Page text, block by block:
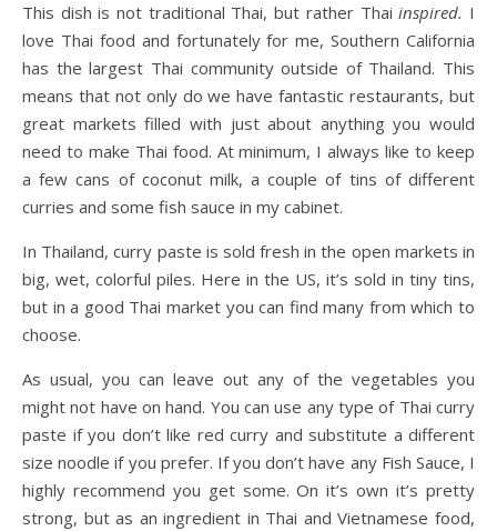
This dish is not traditional Thai, but rather Thaiinspired. I
love Thai food and fortunately for me, Southern California
has the largest Thai community outside of Thailand. This
means that not only do we have fantastic restaurants, but
great markets filled with just about anything you would
need to make Thai food. At minimum, I always like to keep
a few cans of coconut milk, a couple of tins of different
curries and some fish sauce in my cabinet.
In Thailand, curry paste is sold fresh in the open markets in
big, wet, colorful piles. Here in the US, it’s sold in tiny tins,
but in a good Thai market you can find many from which to
choose.
As usual, you can leave out any of the vegetables you
might not have on hand. You can use any type of Thai curry
paste if you don’t like red curry and substitute a different
size noodle if you prefer. If you don’t have any Fish Sauce, I
highly recommend you get some. On it’s own it’s pretty
strong, but as an ingredient in Thai and Vietnamese food,